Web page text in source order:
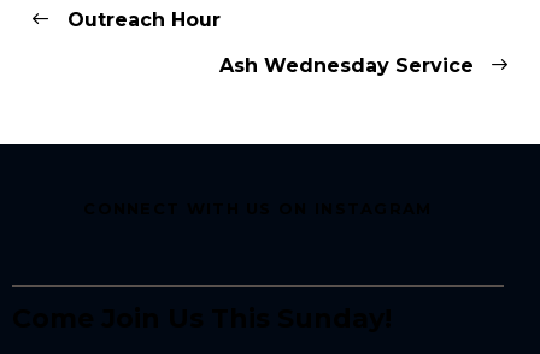
Outreach Hour
Ash Wednesday Service